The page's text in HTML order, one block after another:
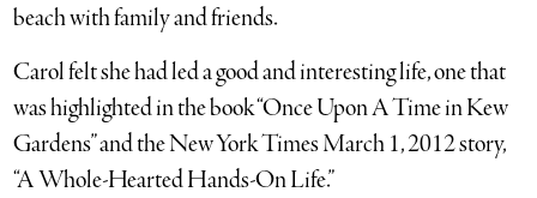
beach with family and friends.
Carol felt she had led a good and interesting life, one that
was highlighted in the book “Once Upon A Time in Kew
Gardens” and the New York Times March 1, 2012 story,
“A Whole-Hearted Hands-On Life.”